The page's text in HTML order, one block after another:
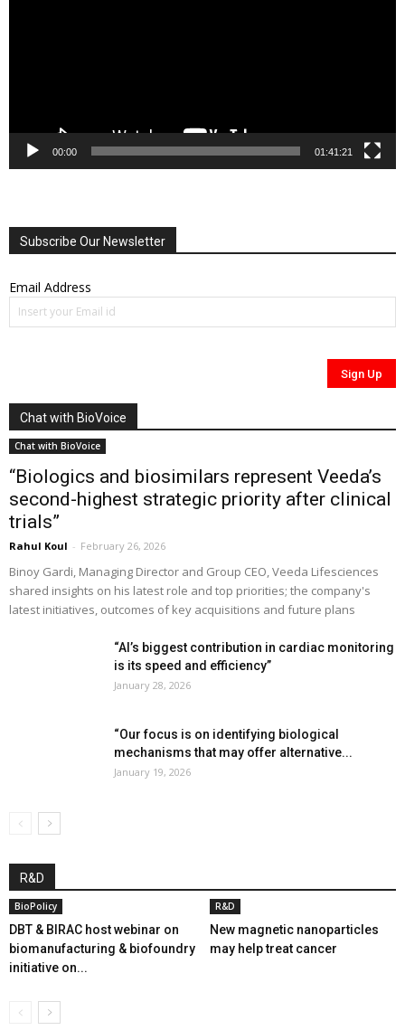
00:00 01:41:21
Subscribe Our Newsletter
Email Address
Chat with BioVoice
Chat with BioVoice
“Biologics and biosimilars represent Veeda’s
second-highest strategic priority after clinical
trials”
Rahul Koul - February 26, 2026
Binoy Gardi, Managing Director and Group CEO, Veeda Lifesciences
shared insights on his latest role and top priorities; the company's
latest initiatives, outcomes of key acquisitions and future plans
“AI’s biggest contribution in cardiac monitoring
is its speed and efficiency”
January 28, 2026
“Our focus is on identifying biological
mechanisms that may offer alternative...
January 19, 2026
R&D
BioPolicy
DBT & BIRAC host webinar on
biomanufacturing & biofoundry
initiative on...
R&D
New magnetic nanoparticles
may help treat cancer